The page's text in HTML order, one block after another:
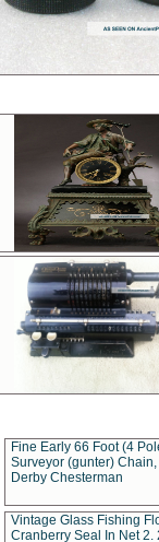
Fine Early 66 Foot (4
Surveyor (gunter)
Derby Chesterman
Vintage Glass Fishing
Cranberry Seal In Net 2.